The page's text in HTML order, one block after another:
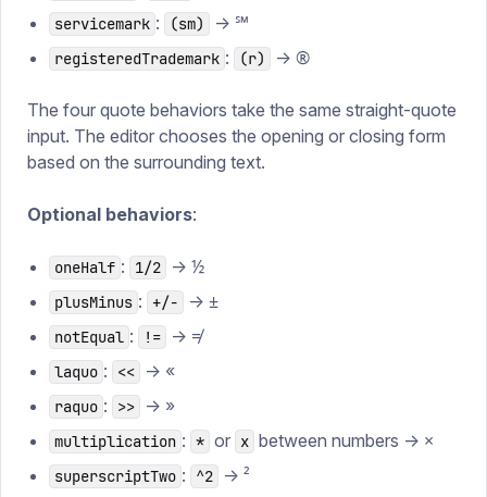
servicemark : (sm) → ℠
registeredTrademark : (r) → ®
The four quote behaviors take the same straight-quote
input. The editor chooses the opening or closing form
based on the surrounding text.
Optional behaviors:
oneHalf : 1/2 → ½
plusMinus : +/- → ±
notEqual : != → ≠
laquo : << → «
raquo : >> → »
multiplication : * or x between numbers → ×
superscriptTwo : ^2 → ²